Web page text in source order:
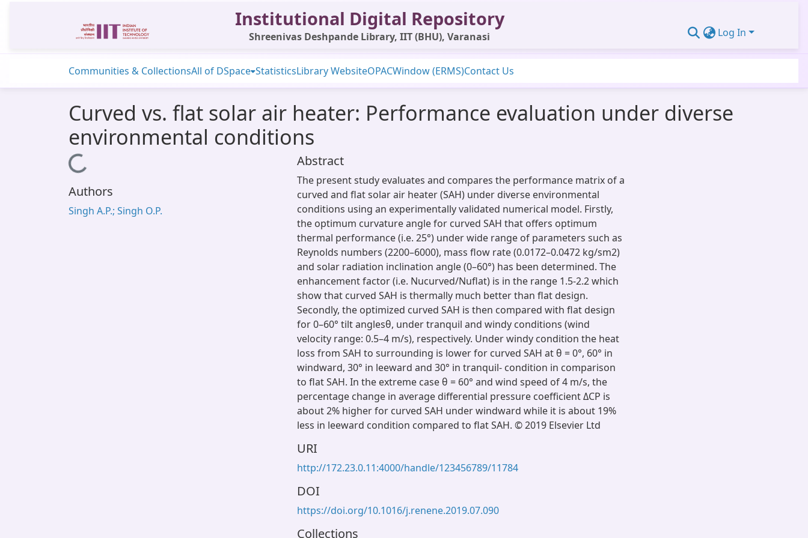
Institutional Digital Repository
Shreenivas Deshpande Library, IIT (BHU), Varanasi Log In
Communities & CollectionsAll of DSpace StatisticsLibrary WebsiteOPACWindow (ERMS)Contact Us
Curved vs. flat solar air heater: Performance evaluation under diverse
environmental conditions
Loading...
Authors
Singh A.P.; Singh O.P.
Abstract
The present study evaluates and compares the performance matrix of a
curved and flat solar air heater (SAH) under diverse environmental
conditions using an experimentally validated numerical model. Firstly,
the optimum curvature angle for curved SAH that offers optimum
thermal performance (i.e. 25°) under wide range of parameters such as
Reynolds numbers (2200–6000), mass flow rate (0.0172–0.0472 kg/sm2)
and solar radiation inclination angle (0–60°) has been determined. The
enhancement factor (i.e. Nucurved/Nuflat) is in the range 1.5-2.2 which
show that curved SAH is thermally much better than flat design.
Secondly, the optimized curved SAH is then compared with flat design
for 0–60° tilt anglesθ, under tranquil and windy conditions (wind
velocity range: 0.5–4 m/s), respectively. Under windy condition the heat
loss from SAH to surrounding is lower for curved SAH at θ = 0°, 60° in
windward, 30° in leeward and 30° in tranquil- condition in comparison
to flat SAH. In the extreme case θ = 60° and wind speed of 4 m/s, the
percentage change in average differential pressure coefficient ΔCP is
about 2% higher for curved SAH under windward while it is about 19%
less in leeward condition compared to flat SAH. © 2019 Elsevier Ltd
URI
http://172.23.0.11:4000/handle/123456789/11784
DOI
https://doi.org/10.1016/j.renene.2019.07.090
Collections